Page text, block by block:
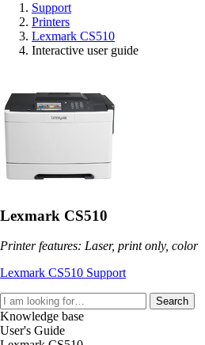
Support
Printers
Lexmark CS510
Interactive user guide
Lexmark CS510
Printer features: Laser, print only, color
Lexmark CS510 Support
Search
Knowledge base
User's Guide